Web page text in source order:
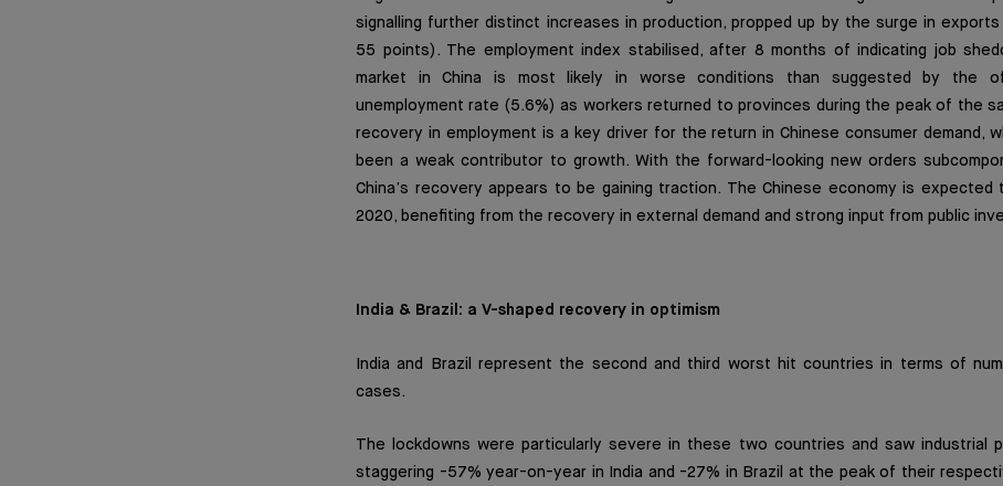
signalling further distinct increases in production, propped up by the surge in
55 points). The employment index stabilised, after 8 months of indicating job
market in China is most likely in worse conditions than suggested by the
unemployment rate (5.6%) as workers returned to provinces during the peak of the
recovery in employment is a key driver for the return in Chinese consumer demand,
been a weak contributor to growth. With the forward-looking new orders
China’s recovery appears to be gaining traction. The Chinese economy is expected
2020, benefiting from the recovery in external demand and strong input from public
India & Brazil: a V-shaped recovery in optimism
India and Brazil represent the second and third worst hit countries in terms of
cases.
The lockdowns were particularly severe in these two countries and saw industrial
staggering -57% year-on-year in India and -27% in Brazil at the peak of their